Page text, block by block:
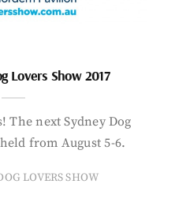
Lovers Show 2017
The next Sydney Dog
from August 5-6.
LOVERS SHOW